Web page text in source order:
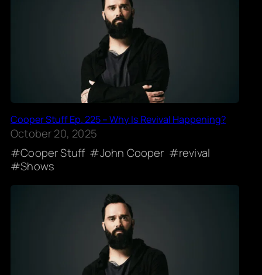
Cooper Stuff Ep. 225 – Why Is Revival Happening?
October 20, 2025
Cooper Stuff
John Cooper
revival
Shows